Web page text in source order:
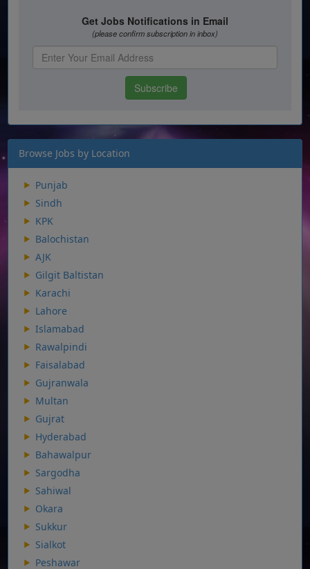
Browse Jobs by Location
Punjab
Sindh
KPK
Balochistan
AJK
Gilgit Baltistan
Karachi
Lahore
Islamabad
Rawalpindi
Faisalabad
Gujranwala
Multan
Gujrat
Hyderabad
Bahawalpur
Sargodha
Sahiwal
Okara
Sukkur
Sialkot
Peshawar